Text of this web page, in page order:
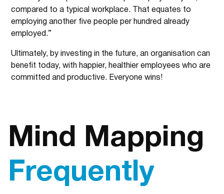
compared to a typical workplace. That equates to
employing another five people per hundred already
employed.”
Ultimately, by investing in the future, an organisation can
benefit today, with happier, healthier employees who are
committed and productive. Everyone wins!
Mind Mapping
Frequently